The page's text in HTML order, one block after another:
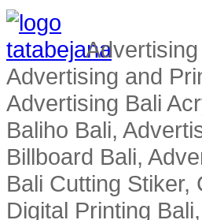
Advertising and
Advertising Bali
Baliho Bali,
Billboard Bali,
Bali Cutting Stiker,
Digital Printing